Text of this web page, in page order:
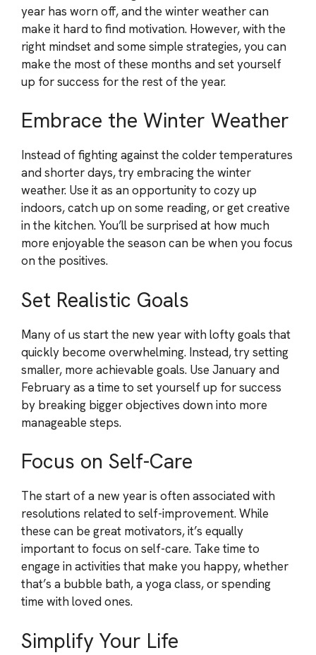
year has worn off, and the winter weather can
make it hard to find motivation. However, with the
right mindset and some simple strategies, you can
make the most of these months and set yourself
up for success for the rest of the year.
Embrace the Winter Weather
Instead of fighting against the colder temperatures
and shorter days, try embracing the winter
weather. Use it as an opportunity to cozy up
indoors, catch up on some reading, or get creative
in the kitchen. You’ll be surprised at how much
more enjoyable the season can be when you focus
on the positives.
Set Realistic Goals
Many of us start the new year with lofty goals that
quickly become overwhelming. Instead, try setting
smaller, more achievable goals. Use January and
February as a time to set yourself up for success
by breaking bigger objectives down into more
manageable steps.
Focus on Self-Care
The start of a new year is often associated with
resolutions related to self-improvement. While
these can be great motivators, it’s equally
important to focus on self-care. Take time to
engage in activities that make you happy, whether
that’s a bubble bath, a yoga class, or spending
time with loved ones.
Simplify Your Life